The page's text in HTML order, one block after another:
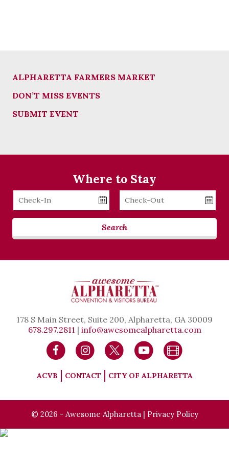
ALPHARETTA FARMERS MARKET
DON’T MISS EVENTS
SUBMIT EVENT
Where to Stay
Checkin
Date
Checkout
Date
Search
178 S Main Street, Suite 200, Alpharetta, GA 30009
678.297.2811 | info@awesomealpharetta.com
ACVB CONTACT CITY OF ALPHARETTA
© 2026 - Awesome Alpharetta | Privacy Policy